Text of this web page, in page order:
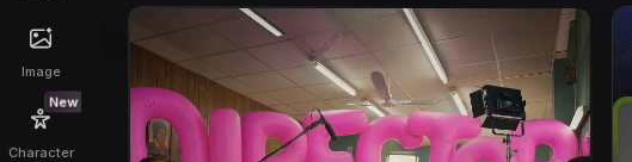
Image
New
Character